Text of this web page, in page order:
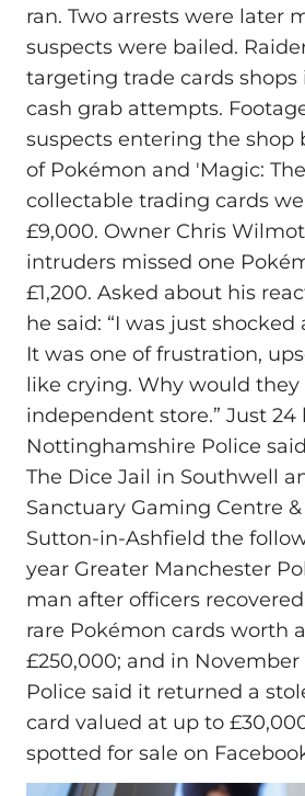
ran. Two arrests were later
suspects were bailed.
targeting trade cards
cash grab attempts.
suspects entering the shop
of Pokémon and 'Magic:
collectable trading cards
£9,000. Owner Chris
intruders missed one
£1,200. Asked about his
he said: “I was just
It was one of frustration,
like crying. Why would they
independent store.” Just 24
Nottinghamshire Police
The Dice Jail in Southwell
Sanctuary Gaming Centre
Sutton-in-Ashfield the
year Greater Manchester
man after officers
rare Pokémon cards worth
£250,000; and in November
Police said it returned a
card valued at up to
spotted for sale on